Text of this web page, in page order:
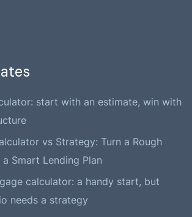
start with an estimate, win with
vs Strategy: Turn a Rough
Smart Lending Plan
calculator: a handy start, but
needs a strategy